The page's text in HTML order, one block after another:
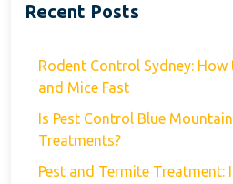
Recent Posts
Rodent Control Sydney:
and Mice Fast
Is Pest Control Blue
Treatments?
Pest and Termite Treatment: